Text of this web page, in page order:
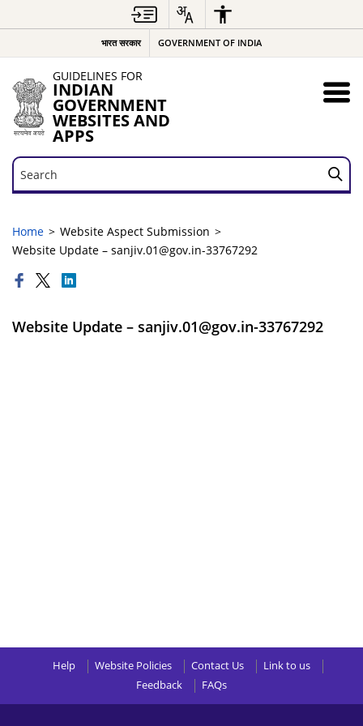
भारत सरकार GOVERNMENT OF INDIA
GUIDELINES FOR
INDIAN
GOVERNMENT
WEBSITES AND
APPS
Search
Search
Home
Website Aspect Submission
Website Update – sanjiv.01@gov.in-33767292
Website Update – sanjiv.01@gov.in-33767292
Help Website Policies Contact Us
Link to us
Feedback
FAQs